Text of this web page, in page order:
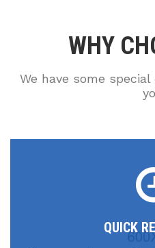
WHY
We have some
QUICK